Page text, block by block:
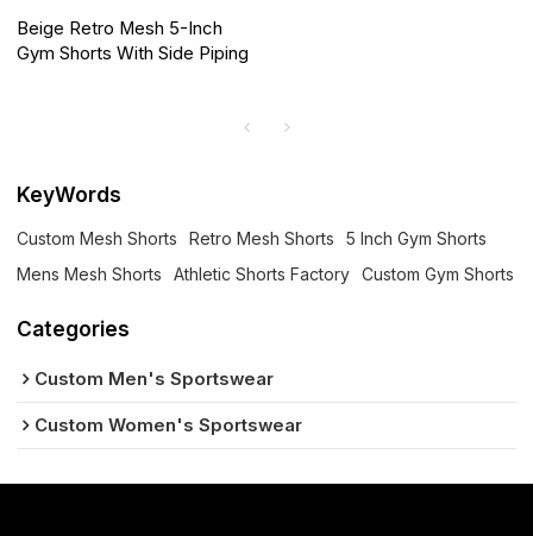
Beige Retro Mesh 5-Inch
Gym Shorts With Side Piping
KeyWords
Custom Mesh Shorts Retro Mesh Shorts
5 Inch Gym Shorts
Mens Mesh Shorts
Athletic Shorts Factory Custom Gym Shorts
Categories
Custom Men's Sportswear
Custom Women's Sportswear